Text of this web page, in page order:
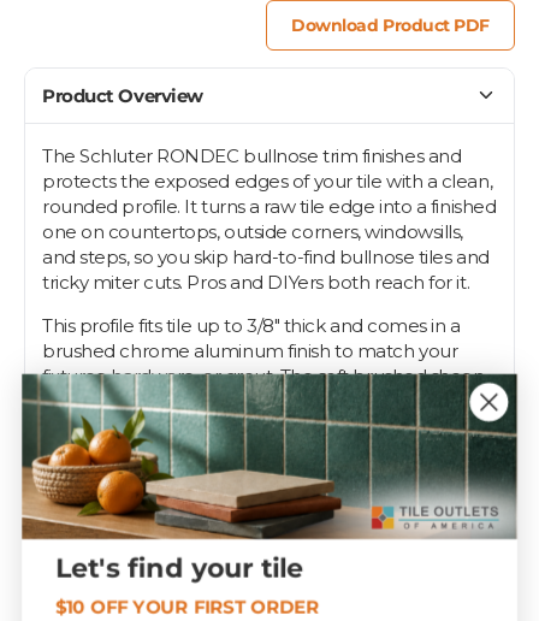
Download Product PDF
Product Overview
The Schluter RONDEC bullnose trim finishes and
protects the exposed edges of your tile with a clean,
rounded profile. It turns a raw tile edge into a finished
one on countertops, outside corners, windowsills,
and steps, so you skip hard-to-find bullnose tiles and
tricky miter cuts. Pros and DIYers both reach for it.
This profile fits tile up to 3/8" thick and comes in a
brushed chrome aluminum finish to match your
fixtures, hardware, or grout. The soft brushed sheen
blends with stainless and nickel fixtures. The
perforated anchoring leg beds into the thinset
under the tile while the rounded face wraps the
edge.
Installers trust RONDEC to keep corners chip-free
under daily wear. Tile Outlets stocks it in the sizes and
finishes that match the job.
Let's find your tile
$10 OFF YOUR FIRST ORDER